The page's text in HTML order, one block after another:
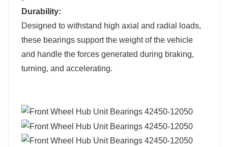
Durability:
Designed to withstand high axial and radial loads,
these bearings support the weight of the vehicle
and handle the forces generated during braking,
turning, and accelerating.